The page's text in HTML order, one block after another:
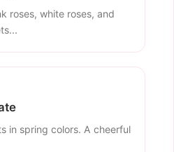
roses, white roses, and
in spring colors. A cheerful